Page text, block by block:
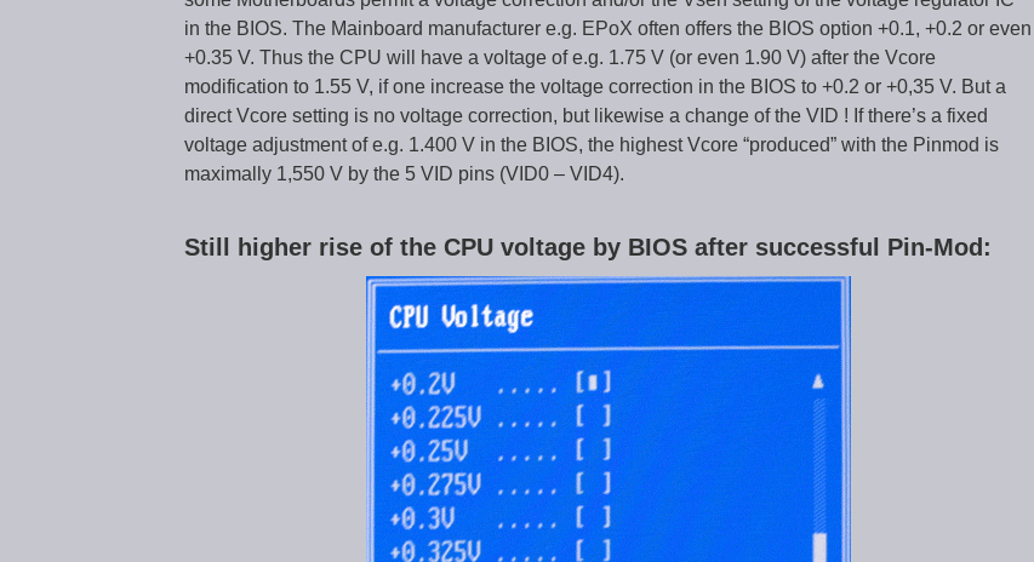
in the BIOS. The Mainboard manufacturer e.g. EPoX often offers the BIOS option +0.1, +0.2 or even
+0.35 V. Thus the CPU will have a voltage of e.g. 1.75 V (or even 1.90 V) after the Vcore
modification to 1.55 V, if one increase the voltage correction in the BIOS to +0.2 or +0,35 V. But a
direct Vcore setting is no voltage correction, but likewise a change of the VID ! If there’s a fixed
voltage adjustment of e.g. 1.400 V in the BIOS, the highest Vcore “produced” with the Pinmod is
maximally 1,550 V by the 5 VID pins (VID0 – VID4).
Still higher rise of the CPU voltage by BIOS after successful Pin-Mod: